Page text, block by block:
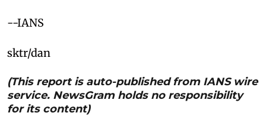
--IANS
sktr/dan
(This report is auto-published from IANS wire
service. NewsGram holds no responsibility
for its content)